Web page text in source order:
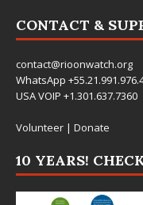
CONTACT &
contact@rioonwatch.org
WhatsApp
USA VOIP +1.301.637.7360
Volunteer | Donate
10 YEARS!